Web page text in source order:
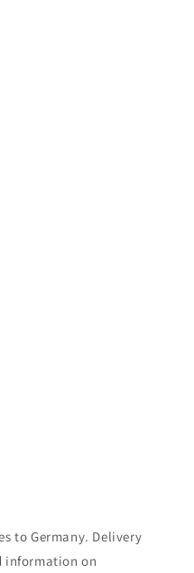
to Germany. Delivery
information on